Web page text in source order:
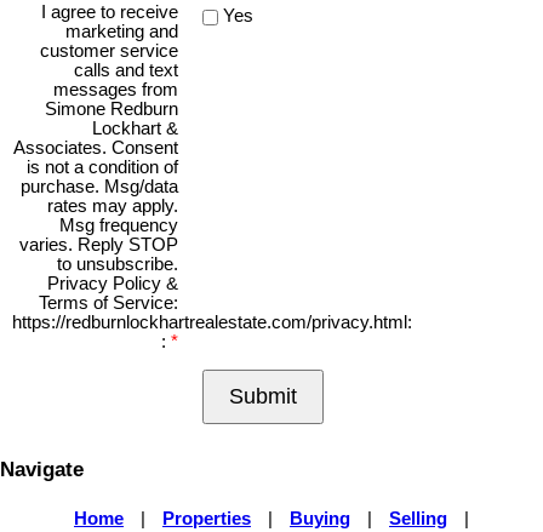
I agree to receive
marketing and
customer service
calls and text
messages from
Simone Redburn
Lockhart &
Associates. Consent
is not a condition of
purchase. Msg/data
rates may apply.
Msg frequency
varies. Reply STOP
to unsubscribe.
Privacy Policy &
Terms of Service:
https://redburnlockhartrealestate.com/privacy.html:
:
Yes
Submit
Navigate
Home Properties Buying Selling